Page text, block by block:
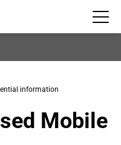
information
Mobile